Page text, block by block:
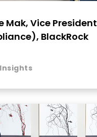
Mak, Vice President
BlackRock